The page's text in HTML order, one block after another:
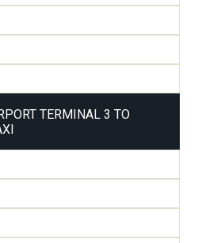
TERMINAL 3 TO